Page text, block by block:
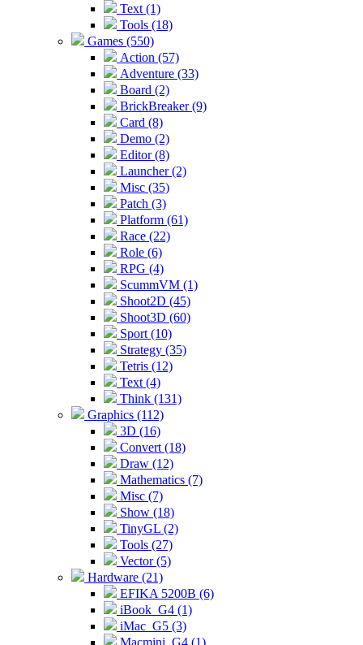
Text (1)
Tools (18)
Games (550)
Action (57)
Adventure (33)
Board (2)
BrickBreaker (9)
Card (8)
Demo (2)
Editor (8)
Launcher (2)
Misc (35)
Patch (3)
Platform (61)
Race (22)
Role (6)
RPG (4)
ScummVM (1)
Shoot2D (45)
Shoot3D (60)
Sport (10)
Strategy (35)
Tetris (12)
Text (4)
Think (131)
Graphics (112)
3D (16)
Convert (18)
Draw (12)
Mathematics (7)
Misc (7)
Show (18)
TinyGL (2)
Tools (27)
Vector (5)
Hardware (21)
EFIKA 5200B (6)
iBook_G4 (1)
iMac_G5 (3)
Macmini_G4 (1)